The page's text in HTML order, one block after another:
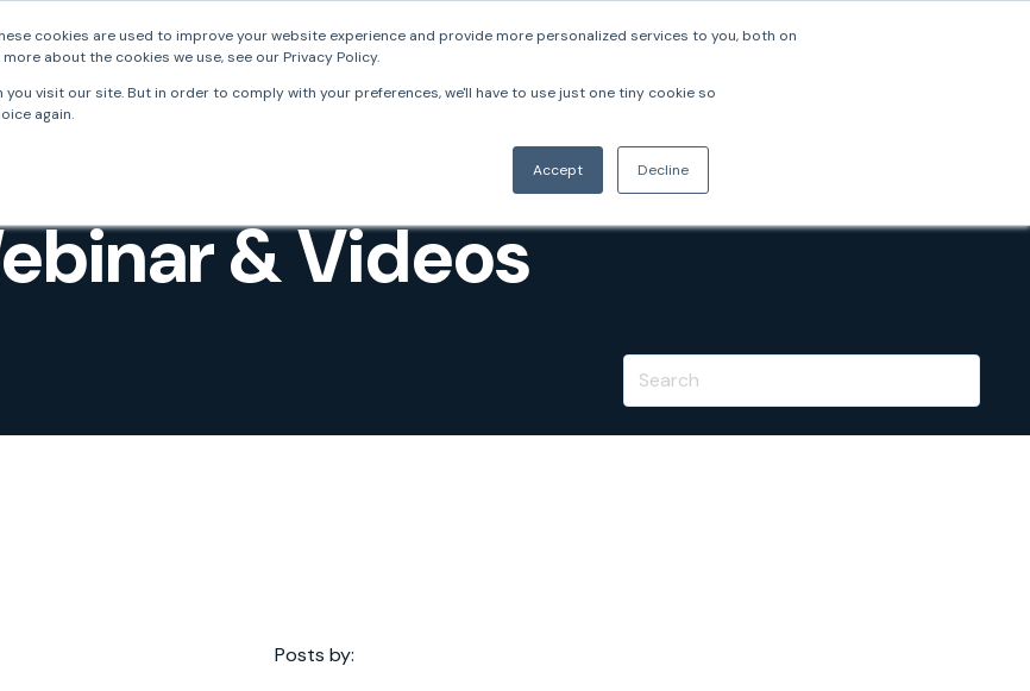
cookies are used to improve your website experience and provide more personalized services to you, both on
about the cookies we use, see our Privacy Policy.
visit our site. But in order to comply with your preferences, we'll have to use just one tiny cookie so
again.
Accept Decline
Solutions Resources
& Videos
Posts by: